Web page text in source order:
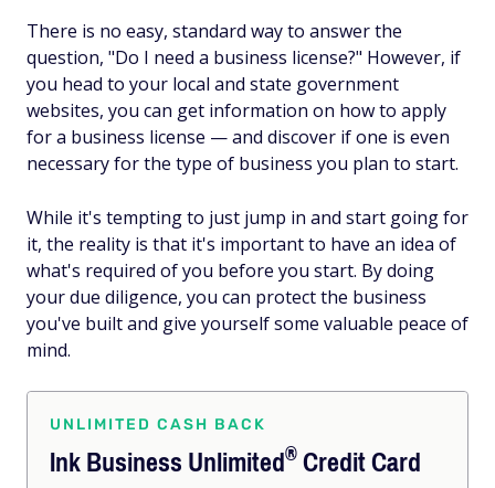
There is no easy, standard way to answer the
question, "Do I need a business license?" However, if
you head to your local and state government
websites, you can get information on how to apply
for a business license — and discover if one is even
necessary for the type of business you plan to start.
While it's tempting to just jump in and start going for
it, the reality is that it's important to have an idea of
what's required of you before you start. By doing
your due diligence, you can protect the business
you've built and give yourself some valuable peace of
mind.
UNLIMITED CASH BACK
Ink BusinessUnlimited®Credit Card